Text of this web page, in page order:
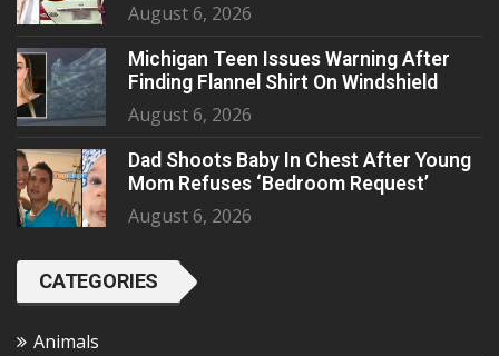
August 6, 2026
Michigan Teen Issues Warning After
Finding Flannel Shirt On Windshield
August 6, 2026
Dad Shoots Baby In Chest After Young
Mom Refuses ‘Bedroom Request’
August 6, 2026
CATEGORIES
Animals